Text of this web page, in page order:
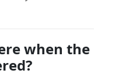
when the